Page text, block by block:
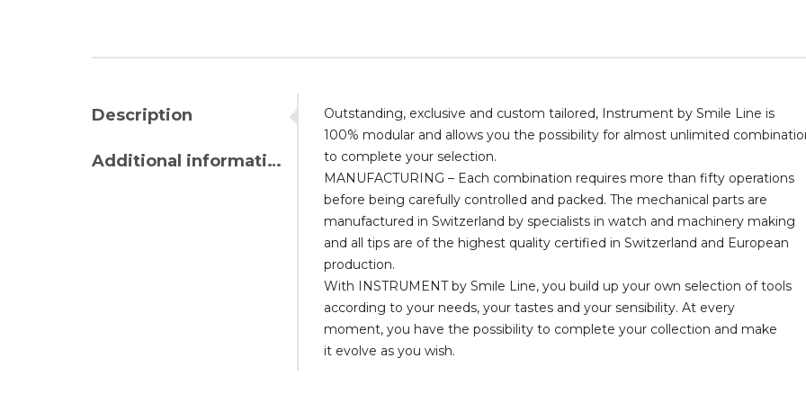
Description
Additional information
Outstanding, exclusive and custom tailored, Instrument by Smile Line is
100% modular and allows you the possibility for almost unlimited
to complete your selection.
MANUFACTURING – Each combination requires more than fifty operations
before being carefully controlled and packed. The mechanical parts are
manufactured in Switzerland by specialists in watch and machinery making
and all tips are of the highest quality certified in Switzerland and European
production.
With INSTRUMENT by Smile Line, you build up your own selection of tools
according to your needs, your tastes and your sensibility. At every
moment, you have the possibility to complete your collection and make
it evolve as you wish.